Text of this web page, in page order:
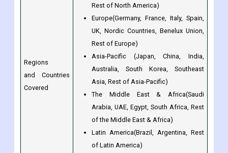
Rest of Europe)
Asia-Pacific (Japan, China, India,
Australia, South Korea, Southeast
Asia, Rest of Asia-Pacific)
The Middle East & Africa(Saudi
Arabia, UAE, Egypt, South Africa, Rest
of the Middle East & Africa)
Latin America(Brazil, Argentina, Rest
of Latin America)
Rest Of the World